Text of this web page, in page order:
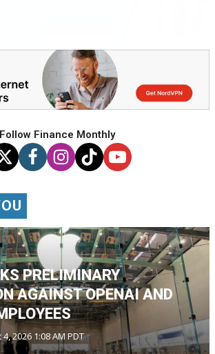
Follow Finance Monthly
PRELIMINARY
AGAINST OPENAI AND
2026 1:08 AM PDT